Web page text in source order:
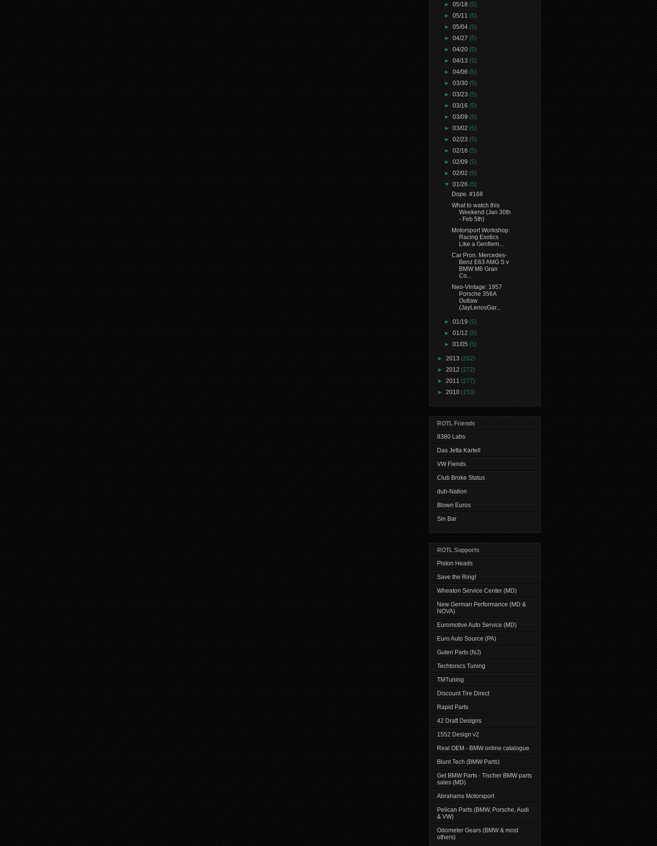
►05/18(5)
►05/11(5)
►05/04(5)
►04/27(5)
►04/20(5)
►04/13(5)
►04/06(5)
►03/30(5)
►03/23(5)
►03/16(5)
►03/09(5)
►03/02(5)
►02/23(5)
►02/16(5)
►02/09(5)
►02/02(5)
▼01/26(5)
Dope. #168
What to watch this
Weekend (Jan 30th
- Feb 5th)
Motorsport Workshop:
Racing Exotics
Like a Gentlem...
Car Pron: Mercedes-
Benz E63 AMG S v
BMW M6 Gran
Co...
Neo-Vintage: 1957
Porsche 356A
Outlaw
(JayLenosGar...
►01/19(5)
►01/12(5)
►01/05(5)
► 2013 (262)
► 2012 (272)
► 2011 (277)
► 2010 (153)
ROTL Friends
8380 Labs
Das Jetta Kartell
VW Fiends
Club Broke Status
dub-Nation
Blown Euros
Sin Bar
ROTL Supports
Piston Heads
Save the Ring!
Wheaton Service Center (MD)
New German Performance (MD &
NOVA)
Euromotive Auto Service (MD)
Euro Auto Source (PA)
Guten Parts (NJ)
Techtonics Tuning
TMTuning
Discount Tire Direct
Rapid Parts
42 Draft Designs
1552 Design v2
Real OEM - BMW online catalogue
Blunt Tech (BMW Parts)
Get BMW Parts - Tischer BMW parts
sales (MD)
Abrahams Motorsport
Pelican Parts (BMW, Porsche, Audi
& VW)
Odometer Gears (BMW & most
others)